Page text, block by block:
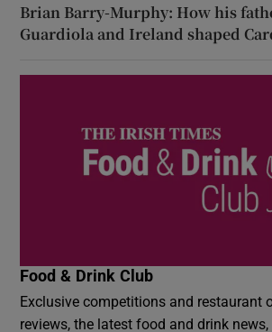
Brian Barry-Murphy: How his
Guardiola and Ireland shaped
Food & Drink Club
Exclusive competitions and restaurant
reviews, the latest food and drink